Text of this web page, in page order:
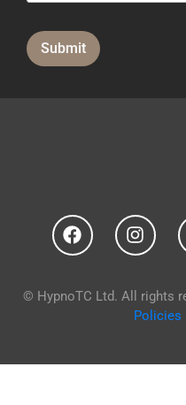
Submit
© HypnoTC Ltd. All rights
Policies